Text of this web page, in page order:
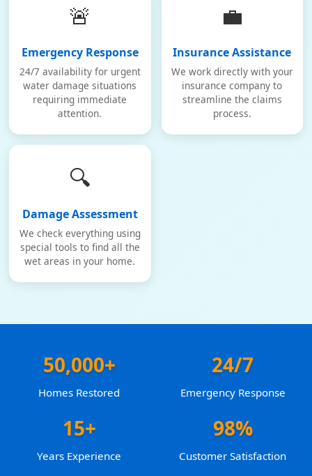
🚨
Emergency Response
24/7 availability for urgent
water damage situations
requiring immediate
attention.
💼
Insurance Assistance
We work directly with your
insurance company to
streamline the claims
process.
🔍
Damage Assessment
We check everything using
special tools to find all the
wet areas in your home.
50,000+
Homes Restored
24/7
Emergency Response
15+
Years Experience
98%
Customer Satisfaction